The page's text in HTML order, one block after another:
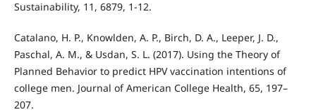
Sustainability, 11, 6879, 1-12.
Catalano, H. P., Knowlden, A. P., Birch, D. A., Leeper, J. D.,
Paschal, A. M., & Usdan, S. L. (2017). Using the Theory of
Planned Behavior to predict HPV vaccination intentions of
college men. Journal of American College Health, 65, 197–
207.